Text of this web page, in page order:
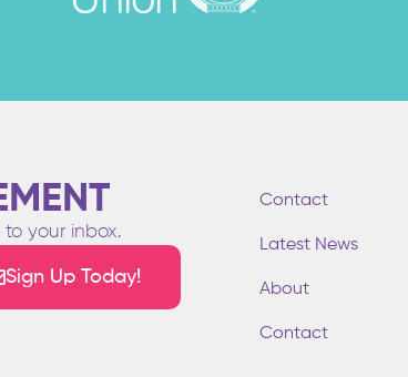
your inbox.
Sign Up Today!
Contact
Latest News
About
Contact